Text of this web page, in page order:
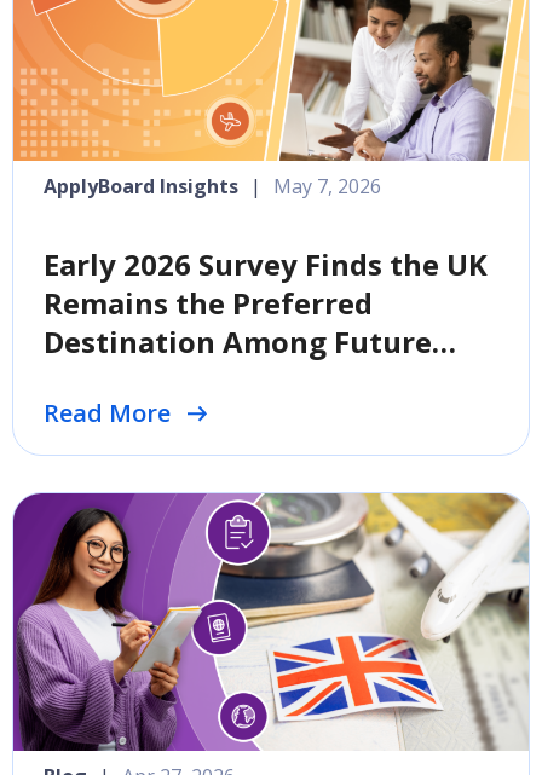
Early 2026 Survey Finds the UK
Remains the Preferred
Destination Among Future
Read More
ApplyBoard Insights | May 7, 2026